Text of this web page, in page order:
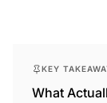
KEY
What